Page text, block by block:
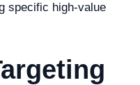
specific high-value